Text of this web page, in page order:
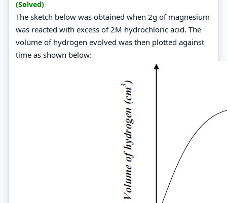
(Solved)
The sketch below was obtained when 2g of magnesium
was reacted with excess of 2M hydrochloric acid. The
volume of hydrogen evolved was then plotted against
time as shown below: